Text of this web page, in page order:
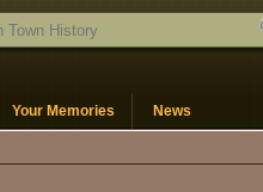
Your Memories News